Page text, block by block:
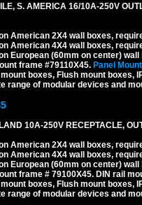
S. AMERICA 16/10A-250V
American 2X4 wall boxes,
American 4X4 wall boxes,
European (60mm on center)
frame #79110X45. Panel
boxes, Flush mount boxes,
range of modular devices and
10A-250V RECEPTACLE,
American 2X4 wall boxes,
American 4X4 wall boxes,
European (60mm on center)
frame # 79100X45. DIN rail
boxes, Flush mount boxes,
range of modular devices and